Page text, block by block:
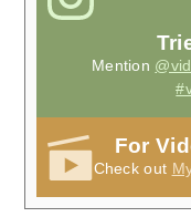
Mention
For
Check out